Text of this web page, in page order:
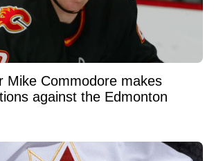
Mike Commodore makes
against the Edmonton